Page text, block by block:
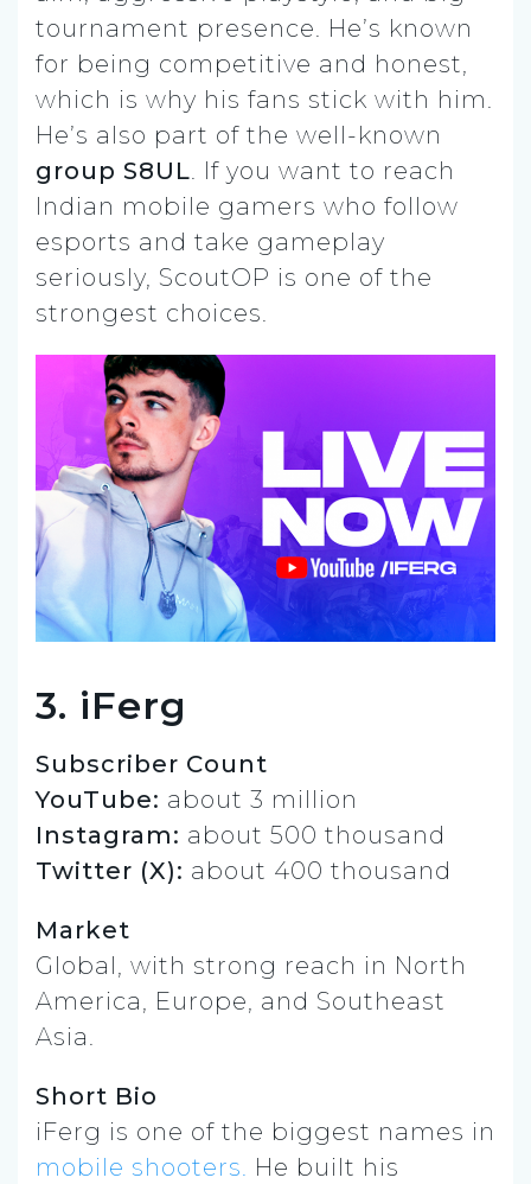
tournament presence. He’s known
for being competitive and honest,
which is why his fans stick with him.
He’s also part of the well-known
group S8UL. If you want to reach
Indian mobile gamers who follow
esports and take gameplay
seriously, ScoutOP is one of the
strongest choices.
3. iFerg
Subscriber Count
YouTube: about 3 million
Instagram: about 500 thousand
Twitter (X): about 400 thousand
Market
Global, with strong reach in North
America, Europe, and Southeast
Asia.
Short Bio
iFerg is one of the biggest names in
mobile shooters. He built his